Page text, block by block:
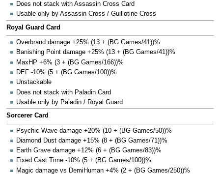
Does not stack with Assassin Cross Card
Usable only by Assassin Cross / Guillotine Cross
Royal Guard Card
Overbrand damage +25% (13 + (BG Games/41))%
Banishing Point damage +25% (13 + (BG Games/41))%
MaxHP +6% (3 + (BG Games/166))%
DEF -10% (5 + (BG Games/100))%
Unstackable
Does not stack with Paladin Card
Usable only by Paladin / Royal Guard
Sorcerer Card
Psychic Wave damage +20% (10 + (BG Games/50))%
Diamond Dust damage +15% (8 + (BG Games/71))%
Earth Grave damage +12% (6 + (BG Games/83))%
Fixed Cast Time -10% (5 + (BG Games/100))%
Magic damage vs DemiHuman +4% (2 + (BG Games/250))%